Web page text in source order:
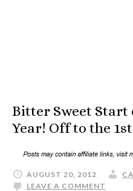
Bitter Sweet Start
Year! Off to the
AUGUST 20, 2012
LEAVE A COMMENT